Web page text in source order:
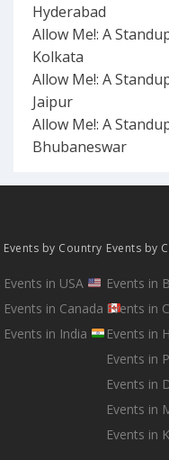
Hyderabad
Allow Me!: A
Kolkata
Allow Me!: A
Jaipur
Allow Me!: A
Bhubaneswar
Events by Country
Events in USA
Events in Canada
Events in India
Events by
Events in
Events in
Events in
Events in
Events in
Events in
Events in